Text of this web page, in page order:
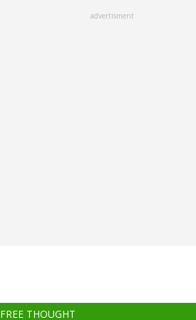
advertisment
FREE THOUGHT